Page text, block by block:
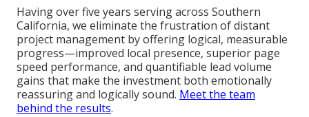
Having over five years serving across Southern
California, we eliminate the frustration of distant
project management by offering logical, measurable
progress—improved local presence, superior page
speed performance, and quantifiable lead volume
gains that make the investment both emotionally
reassuring and logically sound. Meet the team
behind the results.